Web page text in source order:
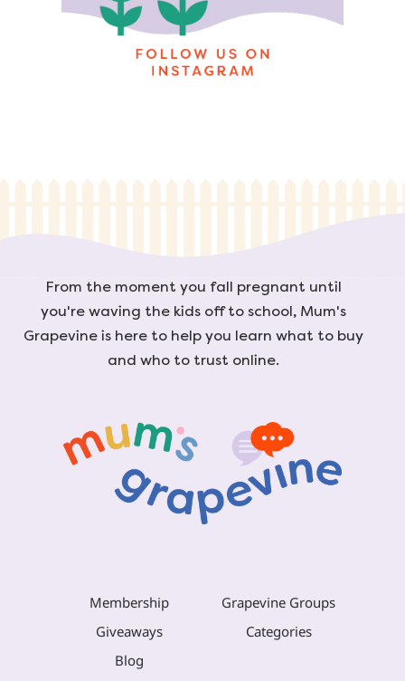
From the moment you fall pregnant until
you're waving the kids off to school, Mum's
Grapevine is here to help you learn what to buy
and who to trust online.
Membership
Grapevine Groups
Giveaways
Categories
Blog